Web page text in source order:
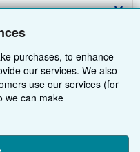
purchases, to enhance
our services. We also
use our services (for
we can make
use third-party cookies to
to learn more. You can